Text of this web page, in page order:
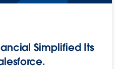
Simplified Its